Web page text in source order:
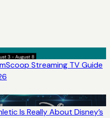
Streaming TV Guide
Is Really About Disney’s